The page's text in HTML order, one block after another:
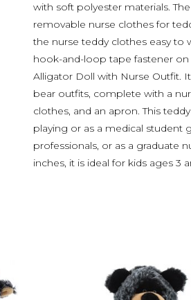
with soft polyester materials.
removable nurse clothes for
the nurse teddy clothes easy to
hook-and-loop tape fastener
Alligator Doll with Nurse Outfit.
bear outfits, complete with a
clothes, and an apron. This
playing or as a medical student
professionals, or as a graduate
inches, it is ideal for kids ages 3